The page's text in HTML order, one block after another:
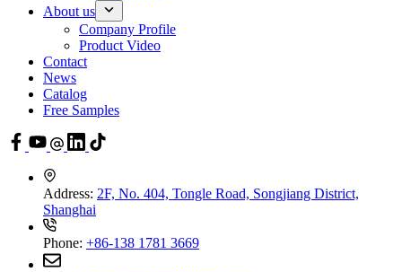
About us
Company Profile
Product Video
Contact
News
Catalog
Free Samples
Address: 2F, No. 404, Tongle Road, Songjiang District,
Shanghai
Phone: +86-138 1781 3669